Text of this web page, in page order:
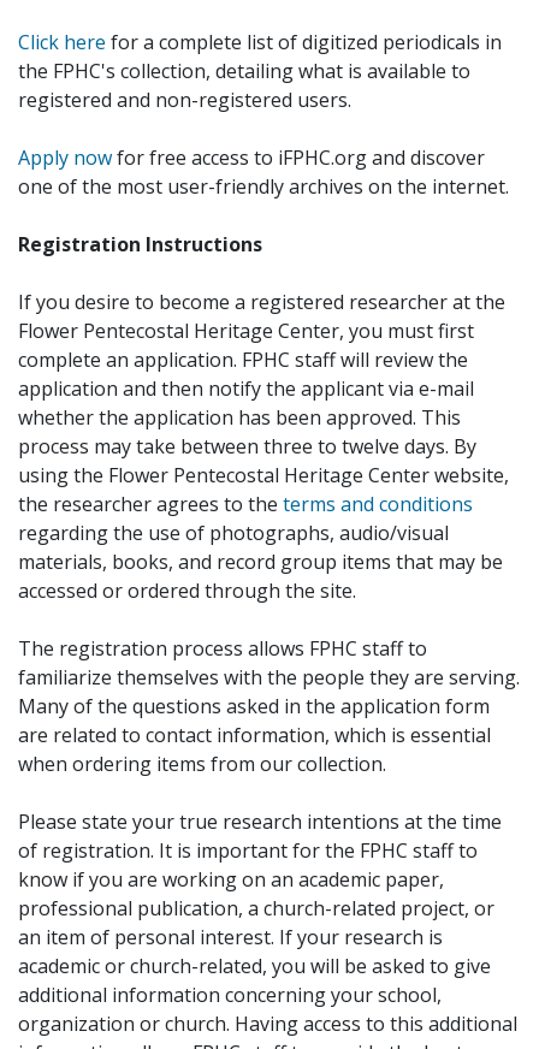
Click here for a complete list of digitized periodicals in
the FPHC's collection, detailing what is available to
registered and non-registered users.
Apply nowfor free access to iFPHC.org and discover
one of the most user-friendly archives on the internet.
Registration Instructions
If you desire to become a registered researcher at the
Flower Pentecostal Heritage Center, you must first
complete an application. FPHC staff will review the
application and then notify the applicant via e-mail
whether the application has been approved. This
process may take between three to twelve days. By
using the Flower Pentecostal Heritage Center website,
the researcher agrees to the terms and conditions
regarding the use of photographs, audio/visual
materials, books, and record group items that may be
accessed or ordered through the site.
The registration process allows FPHC staff to
familiarize themselves with the people they are serving.
Many of the questions asked in the application form
are related to contact information, which is essential
when ordering items from our collection.
Please state your true research intentions at the time
of registration. It is important for the FPHC staff to
know if you are working on an academic paper,
professional publication, a church-related project, or
an item of personal interest. If your research is
academic or church-related, you will be asked to give
additional information concerning your school,
organization or church. Having access to this additional